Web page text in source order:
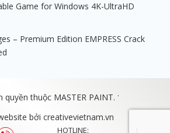
Game for Windows 4K-UltraHD
– Premium Edition EMPRESS Crack
thuộc MASTER PAINT. .
bởi creativevietnam.vn
HOTLINE: